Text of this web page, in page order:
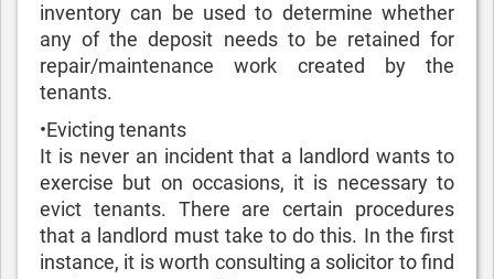
inventory can be used to determine whether
any of the deposit needs to be retained for
repair/maintenance work created by the
tenants.
•Evicting tenants
It is never an incident that a landlord wants to
exercise but on occasions, it is necessary to
evict tenants. There are certain procedures
that a landlord must take to do this. In the first
instance, it is worth consulting a solicitor to find